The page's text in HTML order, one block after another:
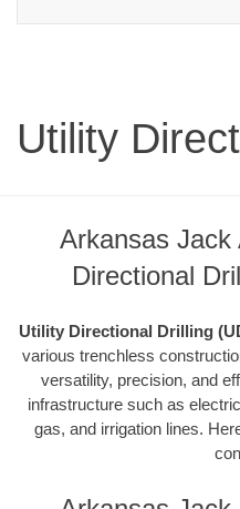
Utility
Arkansas
Directional
Utility Directional Drilling
various trenchless
versatility, precision, and
infrastructure such as
gas, and irrigation lines.